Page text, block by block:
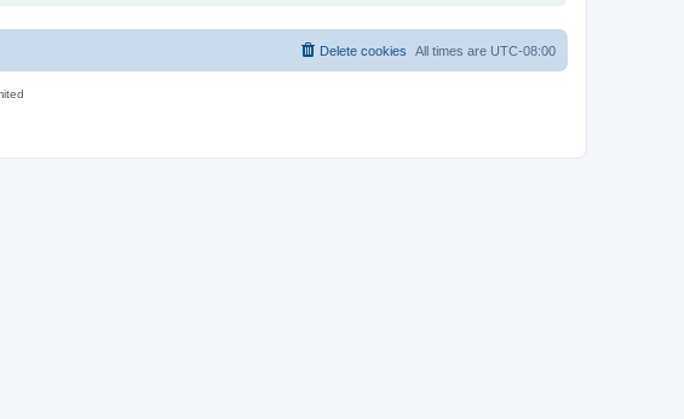
All times are UTC-08:00
Delete cookies